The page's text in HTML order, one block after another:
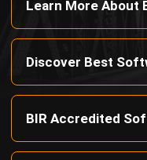
Lead
School